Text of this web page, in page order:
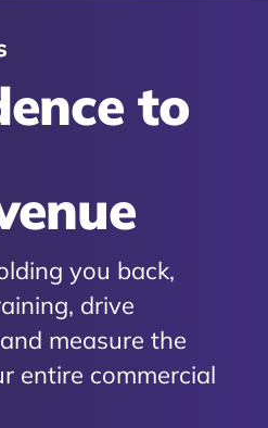
to
you back,
drive
measure the
entire commercial